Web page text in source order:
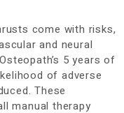
come with risks,
and neural
5 years of
of adverse
These
manual therapy